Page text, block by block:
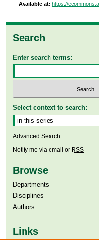
Available at: https://
Search
Enter search terms:
Select context to search:
Advanced Search
Notify me via email or RSS
Browse
Departments
Disciplines
Authors
Links